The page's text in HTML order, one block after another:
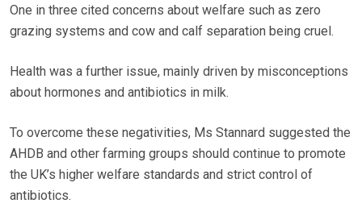
One in three cited concerns about welfare such as zero
grazing systems and cow and calf separation being cruel.
Health was a further issue, mainly driven by misconceptions
about hormones and antibiotics in milk.
To overcome these negativities, Ms Stannard suggested the
AHDB and other farming groups should continue to promote
the UK’s higher welfare standards and strict control of
antibiotics.